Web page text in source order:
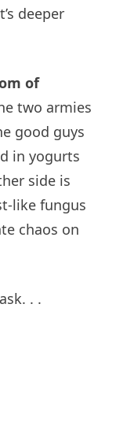
deeper
of
two armies
good guys
in yogurts
side is
like fungus
chaos on
. .